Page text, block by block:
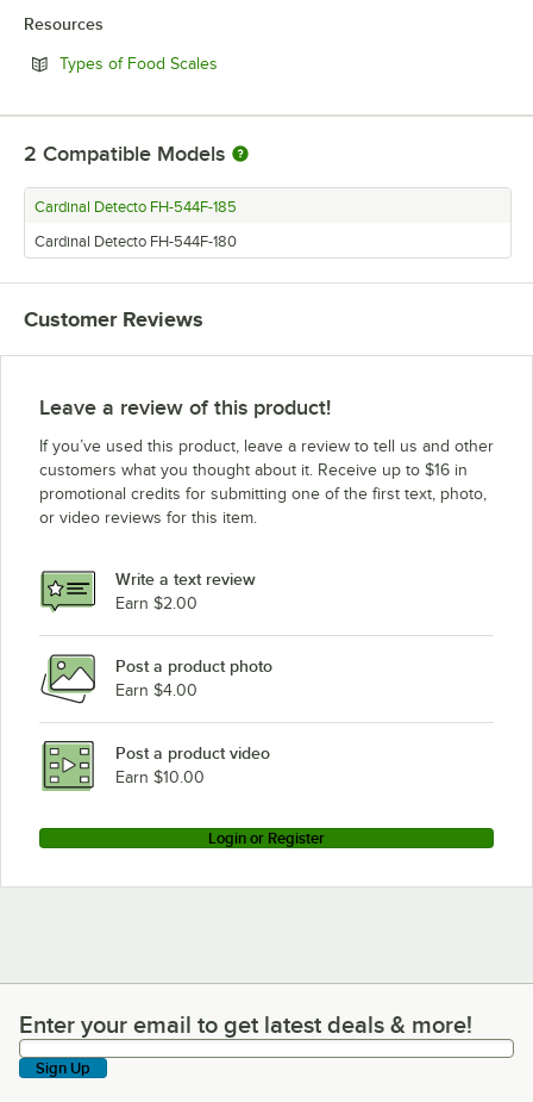
Resources
Types of Food Scales
2 Compatible Models
Cardinal Detecto FH-544F-185
Cardinal Detecto FH-544F-180
Customer Reviews
Leave a review of this product!
If you’ve used this product, leave a review to tell us and other
customers what you thought about it. Receive up to $16 in
promotional credits for submitting one of the first text, photo,
or video reviews for this item.
Write a text review
Earn $2.00
Post a product photo
Earn $4.00
Post a product video
Earn $10.00
Login or Register
Enter your email to get latest deals & more!
Enter your email to get latest deals & more!
Sign Up